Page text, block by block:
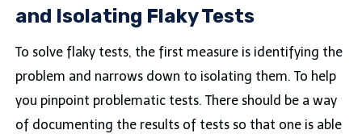
and Isolating Flaky Tests
To solve flaky tests, the first measure is identifying the
problem and narrows down to isolating them. To help
you pinpoint problematic tests. There should be a way
of documenting the results of tests so that one is able